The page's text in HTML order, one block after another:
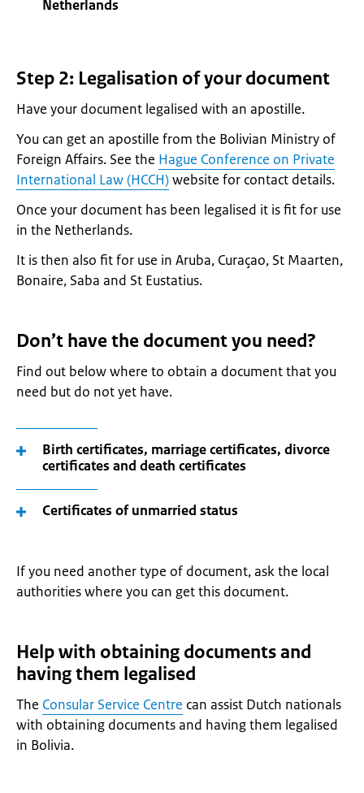
Netherlands
Step 2: Legalisation of your document
Have your document legalised with an apostille.
You can get an apostille from the Bolivian Ministry of
Foreign Affairs. See the Hague Conference on Private
International Law (HCCH)website for contact details.
Once your document has been legalised it is fit for use
in the Netherlands.
It is then also fit for use in Aruba, Curaçao, St Maarten,
Bonaire, Saba and St Eustatius.
Don’t have the document you need?
Find out below where to obtain a document that you
need but do not yet have.
Birth certificates, marriage certificates, divorce
certificates and death certificates
Certificates of unmarried status
If you need another type of document, ask the local
authorities where you can get this document.
Help with obtaining documents and
having them legalised
The Consular Service Centre can assist Dutch nationals
with obtaining documents and having them legalised
in Bolivia.